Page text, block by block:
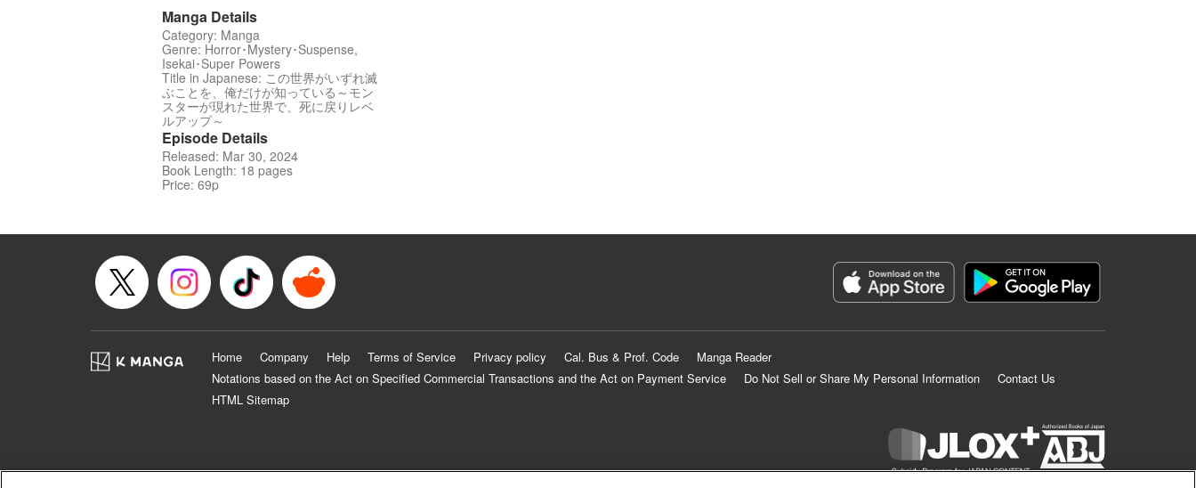
Manga Details
Category: Manga
Genre: Horror･Mystery･Suspense,
Isekai･Super Powers
Title in Japanese: この世界がいずれ滅
ぶことを、俺だけが知っている～モン
スターが現れた世界で、死に戻りレベ
ルアップ～
Episode Details
Released: Mar 30, 2024
Book Length: 18 pages
Price: 69p
Home Company Help Terms of Service Privacy policy Cal. Bus & Prof. Code
Manga Reader
Notations based on the Act on Specified Commercial Transactions and the Act on Payment Service
Do Not Sell or Share My Personal Information
Contact Us
HTML Sitemap